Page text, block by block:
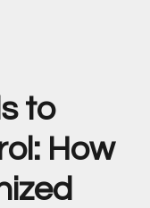
to
How